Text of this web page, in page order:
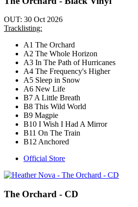
OUT: 30 Oct 2026
Tracklisting:
A1 The Orchard
A2 The Whole Horizon
A3 In The Path of Hurricanes
A4 The Frequency's Higher
A5 Sleep in Snow
A6 New Life
B7 A Little Breath
B8 This Wild World
B9 Magpie
B10 I Wish I Had A Mirror
B11 On The Train
B12 Anchored
Official Store
The Orchard - CD